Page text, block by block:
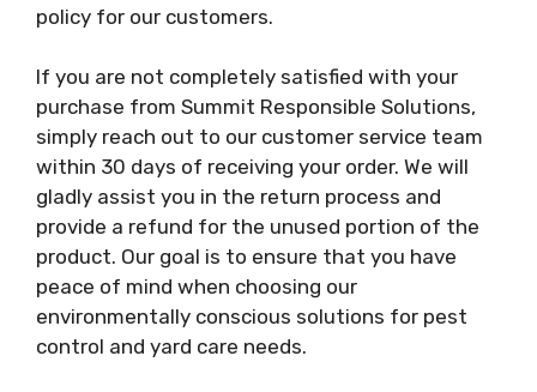
policy for our customers.
If you are not completely satisfied with your
purchase from Summit Responsible Solutions,
simply reach out to our customer service team
within 30 days of receiving your order. We will
gladly assist you in the return process and
provide a refund for the unused portion of the
product. Our goal is to ensure that you have
peace of mind when choosing our
environmentally conscious solutions for pest
control and yard care needs.